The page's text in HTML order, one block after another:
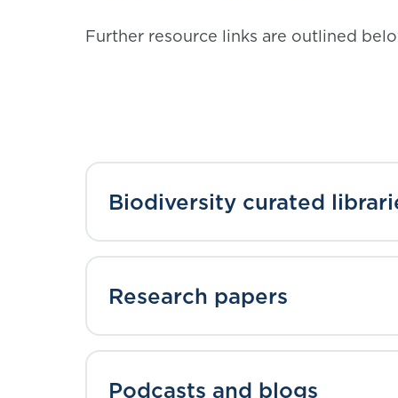
Further resource links are outlined
Biodiversity curated
Research papers
Podcasts and blogs